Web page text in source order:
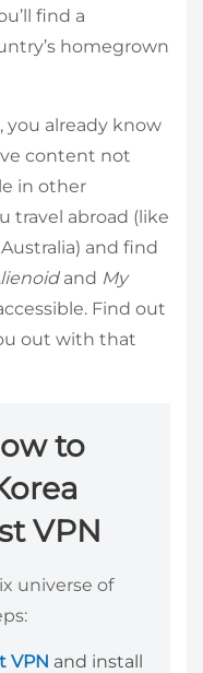
find a
homegrown
you already know
content not
in other
travel abroad (like
and find
and My
Find out
out with that
to
VPN
universe of
VPN and install